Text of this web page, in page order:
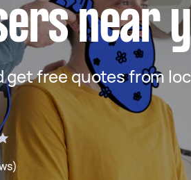
near
get free quotes from